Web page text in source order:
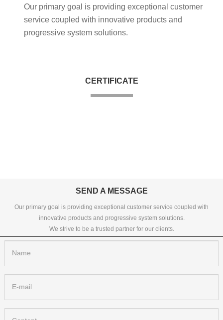
Our primary goal is providing exceptional customer
service coupled with innovative products and
progressive system solutions.
CERTIFICATE
SEND A MESSAGE
Our primary goal is providing exceptional customer service coupled with
innovative products and progressive system solutions.
We strive to be a trusted partner for our clients.
Name
E-mail